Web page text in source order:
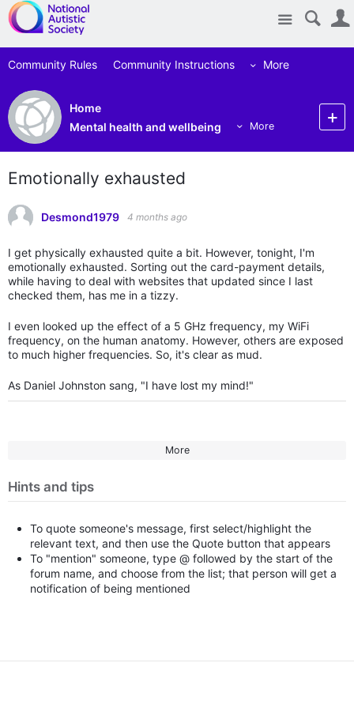
Site
Community Rules Community Instructions More
Home
Mental health and wellbeing
More
Emotionally exhausted
Desmond1979 4 months ago
I get physically exhausted quite a bit. However, tonight, I'm
emotionally exhausted. Sorting out the card-payment details,
while having to deal with websites that updated since I last
checked them, has me in a tizzy.
I even looked up the effect of a 5 GHz frequency, my WiFi
frequency, on the human anatomy. However, others are exposed
to much higher frequencies. So, it's clear as mud.
As Daniel Johnston sang, "I have lost my mind!"
More
Hints and tips
To quote someone's message, first select/highlight the
relevant text, and then use the Quote button that appears
To "mention" someone, type @ followed by the start of the
forum name, and choose from the list; that person will get a
notification of being mentioned